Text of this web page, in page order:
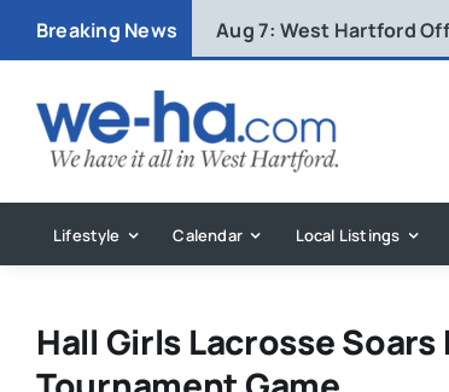
Breaking News Aug 7: West Hartford
Lifestyle Calendar Local Listings
Hall Girls Lacrosse